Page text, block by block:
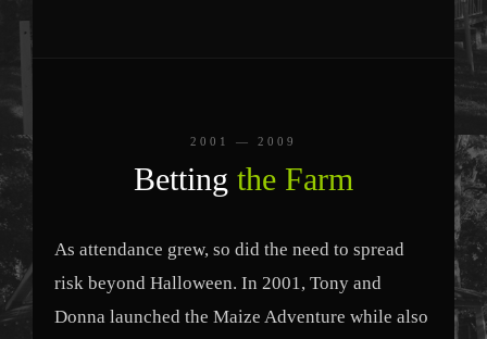
2001 — 2009
Betting the Farm
As attendance grew, so did the need to spread
risk beyond Halloween. In 2001, Tony and
Donna launched the Maize Adventure while also